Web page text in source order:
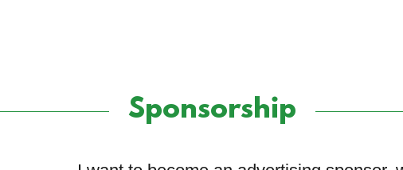
Sponsorship